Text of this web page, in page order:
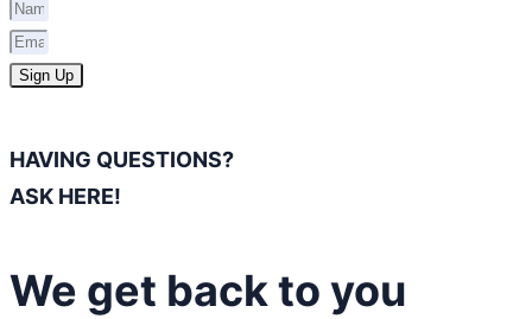
Sign Up
HAVING QUESTIONS?
ASK HERE!
We get back to you